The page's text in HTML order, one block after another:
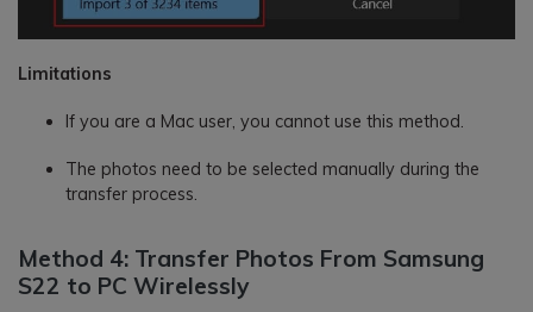
Limitations
If you are a Mac user, you cannot use this method.
The photos need to be selected manually during the
transfer process.
Method 4: Transfer Photos From Samsung
S22 to PC Wirelessly